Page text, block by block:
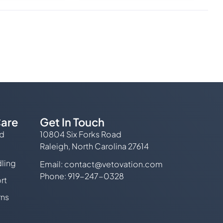
Get In Touch
10804 Six Forks Road
Raleigh, North Carolina 27614
Email: contact@vetovation.com
Phone: 919-247-0328